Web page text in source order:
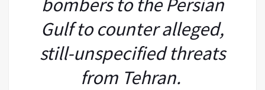
Gulf to counter alleged,
still-unspecified threats
from Tehran.